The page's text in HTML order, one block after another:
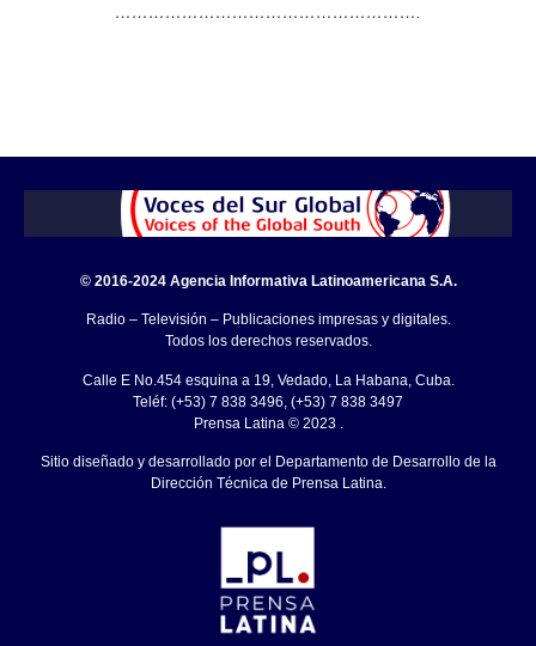
……………………………………………….
© 2016-2024 Agencia Informativa Latinoamericana S.A.
Radio – Televisión – Publicaciones impresas y digitales.
Todos los derechos reservados.
Calle E No.454 esquina a 19, Vedado, La Habana, Cuba.
Teléf: (+53) 7 838 3496, (+53) 7 838 3497
Prensa Latina © 2023 .
Sitio diseñado y desarrollado por el Departamento de Desarrollo de la
Dirección Técnica de Prensa Latina.